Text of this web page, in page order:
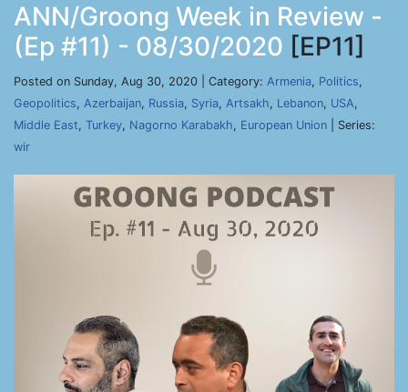
ANN/Groong Week in Review -
(Ep #11) - 08/30/2020 [EP11]
Posted on Sunday, Aug 30, 2020 | Category: Armenia, Politics,
Geopolitics, Azerbaijan, Russia, Syria, Artsakh, Lebanon, USA,
Middle East, Turkey, Nagorno Karabakh, European Union | Series:
wir